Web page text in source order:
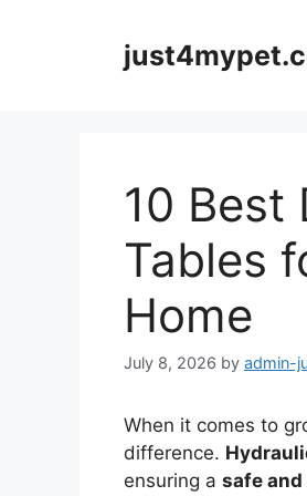
10 Best
Tables
Home
July 8, 2026 by admin-
When it comes to
difference.
ensuring a safe